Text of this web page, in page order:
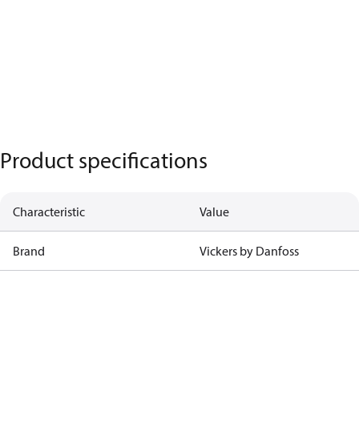
Product specifications
Characteristic Value
Brand Vickers by Danfoss